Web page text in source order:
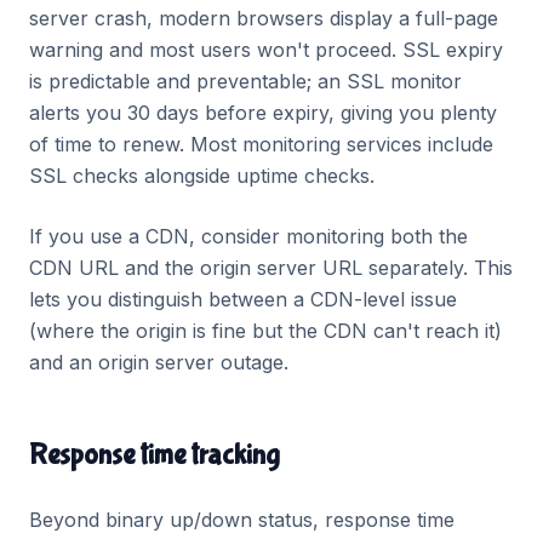
server crash, modern browsers display a full-page
warning and most users won't proceed. SSL expiry
is predictable and preventable; an SSL monitor
alerts you 30 days before expiry, giving you plenty
of time to renew. Most monitoring services include
SSL checks alongside uptime checks.
If you use a CDN, consider monitoring both the
CDN URL and the origin server URL separately. This
lets you distinguish between a CDN-level issue
(where the origin is fine but the CDN can't reach it)
and an origin server outage.
Response time tracking
Beyond binary up/down status, response time